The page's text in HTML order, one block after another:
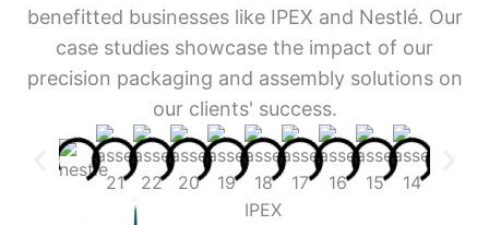
benefitted businesses like IPEX and Nestlé. Our
case studies showcase the impact of our
precision packaging and assembly solutions on
our clients' success.
IPEX